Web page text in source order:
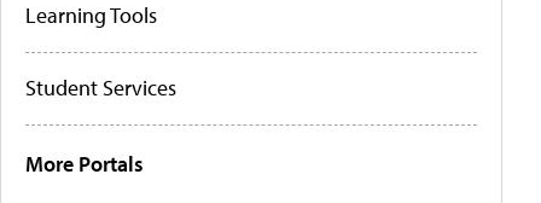
Learning Tools
Student Services
More Portals